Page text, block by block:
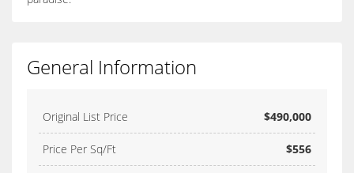
General Information
Original List Price $490,000
Price Per Sq/Ft $556